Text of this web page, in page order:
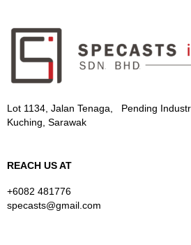
Lot 1134, Jalan Tenaga, Pending
Kuching, Sarawak
REACH US AT
+6082 481776
specasts@gmail.com